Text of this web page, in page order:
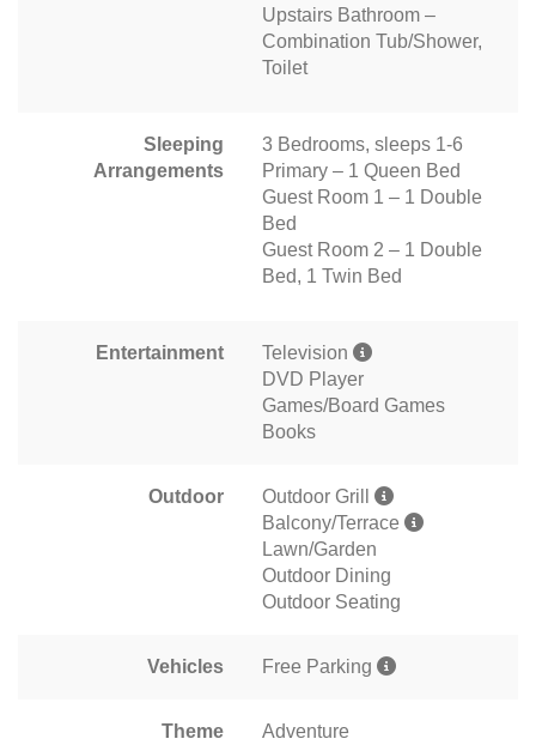
Upstairs Bathroom –
Combination Tub/Shower,
Toilet
Sleeping
Arrangements
3 Bedrooms, sleeps 1-6
Primary – 1 Queen Bed
Guest Room 1 – 1 Double
Bed
Guest Room 2 – 1 Double
Bed, 1 Twin Bed
Entertainment
Television
DVD Player
Games/Board Games
Books
Outdoor
Outdoor Grill
Balcony/Terrace
Lawn/Garden
Outdoor Dining
Outdoor Seating
Vehicles Free Parking
Theme
Adventure